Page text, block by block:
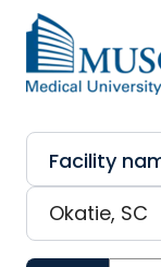
Skip to main